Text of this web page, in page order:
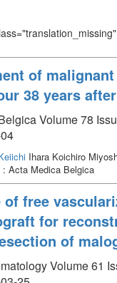
of
38 years
Volume 78
Ihara Koichiro
: Acta Medica Belgica
of free
for
of
Volume 61